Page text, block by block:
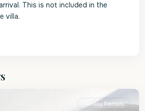
This is not included in the
villa.
Holiday Rentals